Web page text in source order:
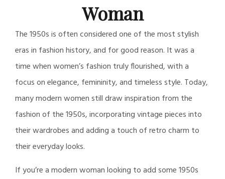
Woman
The 1950s is often considered one of the most stylish
eras in fashion history, and for good reason. It was a
time when women’s fashion truly flourished, with a
focus on elegance, femininity, and timeless style. Today,
many modern women still draw inspiration from the
fashion of the 1950s, incorporating vintage pieces into
their wardrobes and adding a touch of retro charm to
their everyday looks.
If you’re a modern woman looking to add some 1950s